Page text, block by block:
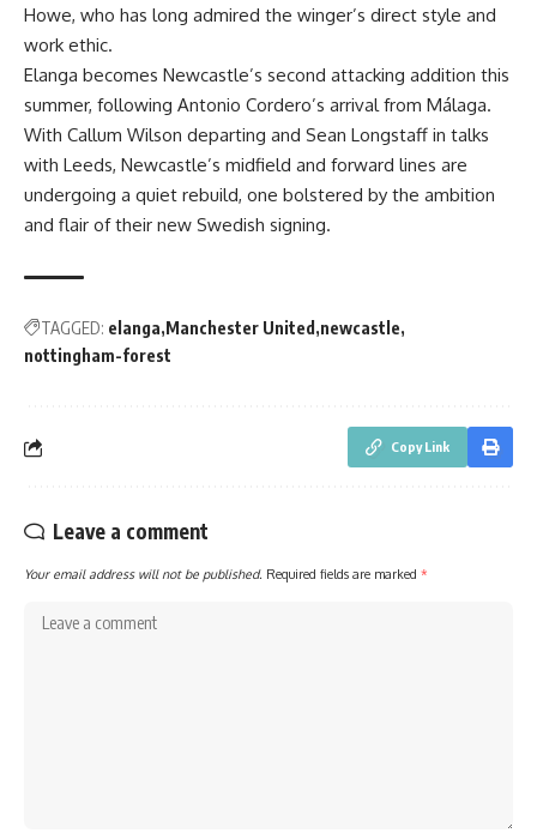
Howe, who has long admired the winger’s direct style and
work ethic.
Elanga becomes Newcastle’s second attacking addition this
summer, following Antonio Cordero’s arrival from Málaga.
With Callum Wilson departing and Sean Longstaff in talks
with Leeds, Newcastle’s midfield and forward lines are
undergoing a quiet rebuild, one bolstered by the ambition
and flair of their new Swedish signing.
TAGGED: elanga Manchester United newcastle
nottingham-forest
Copy Link
Leave a comment
Your email address will not be published. Required fields are marked *